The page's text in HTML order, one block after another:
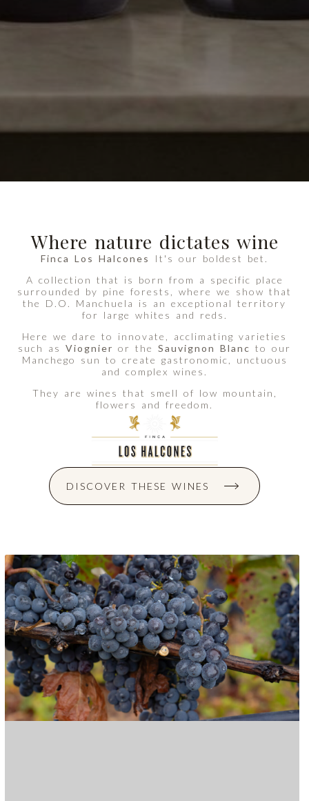
Where nature dictates wine
Finca Los Halcones
It's our boldest bet.
A collection that is born from a specific place
surrounded by pine forests, where we show that
the D.O. Manchuela is an exceptional territory
for large whites and reds.
Here we dare to innovate, acclimating varieties
such as Viognier or the Sauvignon Blanc to our
Manchego sun to create gastronomic, unctuous
and complex wines.
They are wines that smell of low mountain,
flowers and freedom.
DISCOVER THESE WINES